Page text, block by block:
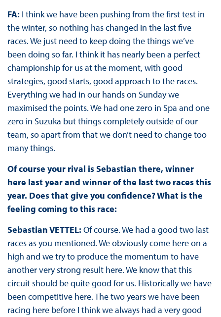
FA: I think we have been pushing from the first test in
the winter, so nothing has changed in the last five
races. We just need to keep doing the things we’ve
been doing so far. I think it has nearly been a perfect
championship for us at the moment, with good
strategies, good starts, good approach to the races.
Everything we had in our hands on Sunday we
maximised the points. We had one zero in Spa and one
zero in Suzuka but things completely outside of our
team, so apart from that we don’t need to change too
many things.
Of course your rival is Sebastian there, winner
here last year and winner of the last two races this
year. Does that give you confidence? What is the
feeling coming to this race:
Sebastian VETTEL: Of course. We had a good two last
races as you mentioned. We obviously come here on a
high and we try to produce the momentum to have
another very strong result here. We know that this
circuit should be quite good for us. Historically we have
been competitive here. The two years we have been
racing here before I think we always had a very good